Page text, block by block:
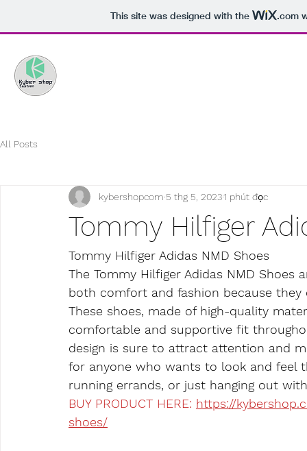
This site was designed with the .com
All Posts
Tommy Hilfiger
kybershopcom 5 thg 5, 20231 phút đọc
Tommy Hilfiger Adidas NMD Shoes
The Tommy Hilfiger Adidas NMD
both comfort and fashion because
These shoes, made of high-quality
comfortable and supportive fit
design is sure to attract attention and
for anyone who wants to look and feel
running errands, or just hanging out
BUY PRODUCT HERE: https://
shoes/